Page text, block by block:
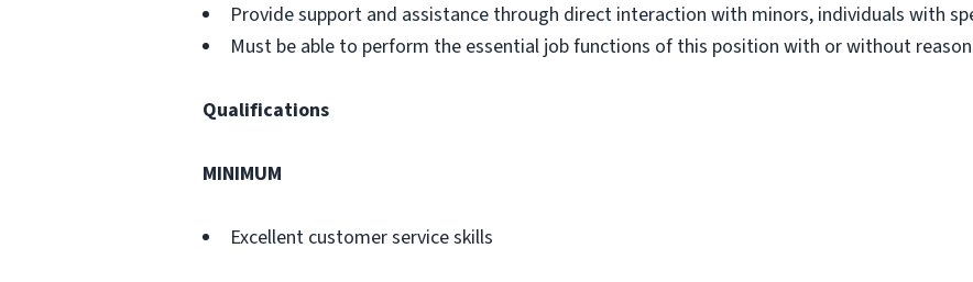
Provide support and assistance through direct interaction with minors, individuals with
Must be able to perform the essential job functions of this position with or without
Qualifications
MINIMUM
Excellent customer service skills